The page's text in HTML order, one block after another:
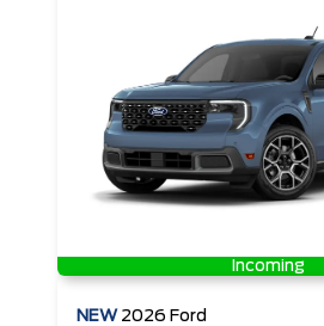
Incoming
NEW 2026 Ford